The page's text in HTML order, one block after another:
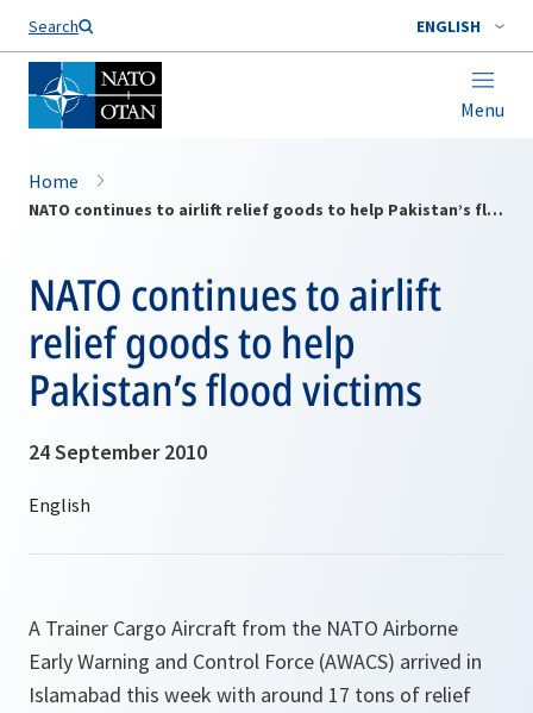
Search ENGLISH
Menu
Home
NATO continues to airlift relief goods to help Pakistan’s flood victims
NATO continues to airlift
relief goods to help
Pakistan’s flood victims
24 September 2010
A Trainer Cargo Aircraft from the NATO Airborne
Early Warning and Control Force (AWACS) arrived in
Islamabad this week with around 17 tons of relief